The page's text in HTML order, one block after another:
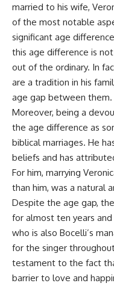
married to his wife,
of the most notable
significant age
this age difference is
out of the ordinary. In
are a tradition in his
age gap between them.
Moreover, being a
the age difference as
biblical marriages. He
beliefs and has
For him, marrying
than him, was a natural
Despite the age gap,
for almost ten years
who is also Bocelli’s
for the singer
testament to the fact
barrier to love and